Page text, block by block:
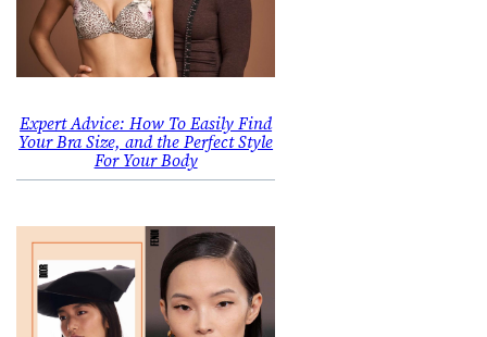
Expert Advice: How To Easily Find
Your Bra Size, and the Perfect Style
For Your Body